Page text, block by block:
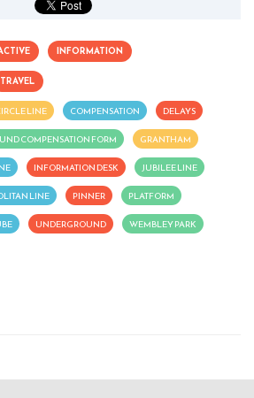
INFORMATION
TRAVEL
LINE COMPENSATION DELAYS
COMPENSATION FORM GRANTHAM
INFORMATION DESK JUBILEE LINE
LINE PINNER PLATFORM
UNDERGROUND WEMBLEY PARK